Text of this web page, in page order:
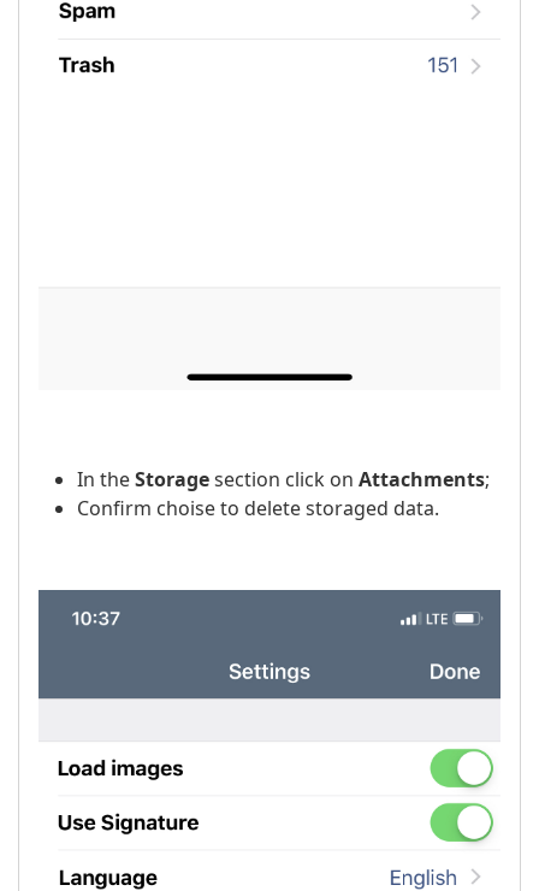
In theStoragesection click on Attachments;
Confirm choise to delete storaged data.